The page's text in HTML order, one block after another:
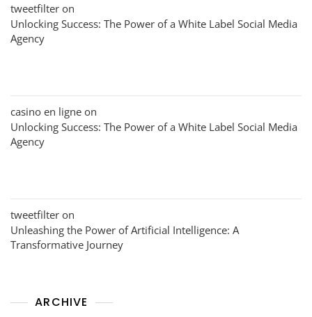
tweetfilter on
Unlocking Success: The Power of a White Label Social Media
Agency
casino en ligne on
Unlocking Success: The Power of a White Label Social Media
Agency
tweetfilter on
Unleashing the Power of Artificial Intelligence: A
Transformative Journey
ARCHIVE